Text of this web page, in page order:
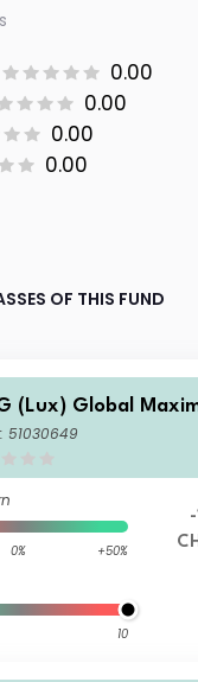
0.00
0.00
0.00
0.00
OF THIS FUND
(Lux) Global
51030649
0% +50%
10